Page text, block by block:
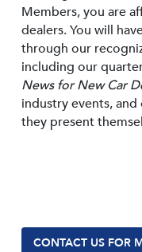
Members, you are
dealers. You will
through our
including our
News for New Car
industry events,
they present
CONTACT US FOR